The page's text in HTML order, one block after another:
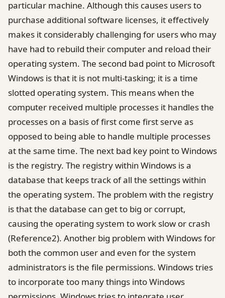
particular machine. Although this causes users to
purchase additional software licenses, it effectively
makes it considerably challenging for users who may
have had to rebuild their computer and reload their
operating system. The second bad point to Microsoft
Windows is that it is not multi-tasking; it is a time
slotted operating system. This means when the
computer received multiple processes it handles the
processes on a basis of first come first serve as
opposed to being able to handle multiple processes
at the same time. The next bad key point to Windows
is the registry. The registry within Windows is a
database that keeps track of all the settings within
the operating system. The problem with the registry
is that the database can get to big or corrupt,
causing the operating system to work slow or crash
(Reference2). Another big problem with Windows for
both the common user and even for the system
administrators is the file permissions. Windows tries
to incorporate too many things into Windows